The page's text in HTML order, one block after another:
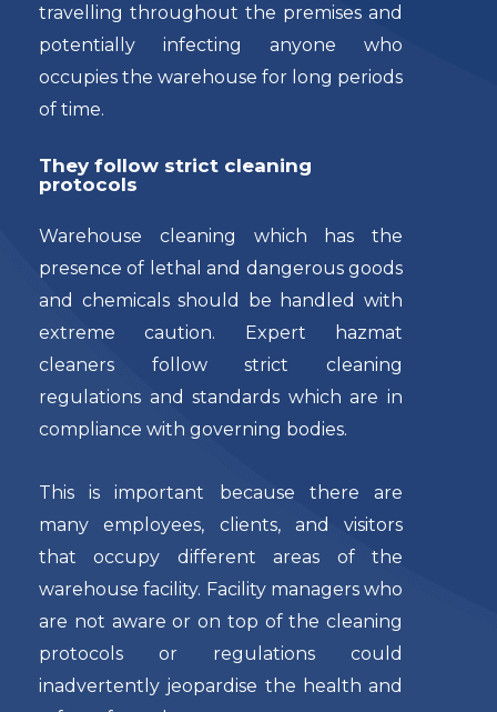
travelling throughout the premises and
potentially infecting anyone who
occupies the warehouse for long periods
of time.
They follow strict cleaning
protocols
Warehouse cleaning which has the
presence of lethal and dangerous goods
and chemicals should be handled with
extreme caution. Expert hazmat
cleaners follow strict cleaning
regulations and standards which are in
compliance with governing bodies.
This is important because there are
many employees, clients, and visitors
that occupy different areas of the
warehouse facility. Facility managers who
are not aware or on top of the cleaning
protocols or regulations could
inadvertently jeopardise the health and